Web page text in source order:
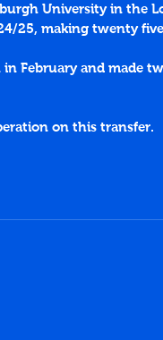
University in the
25, making twenty five
February and made
on this transfer.